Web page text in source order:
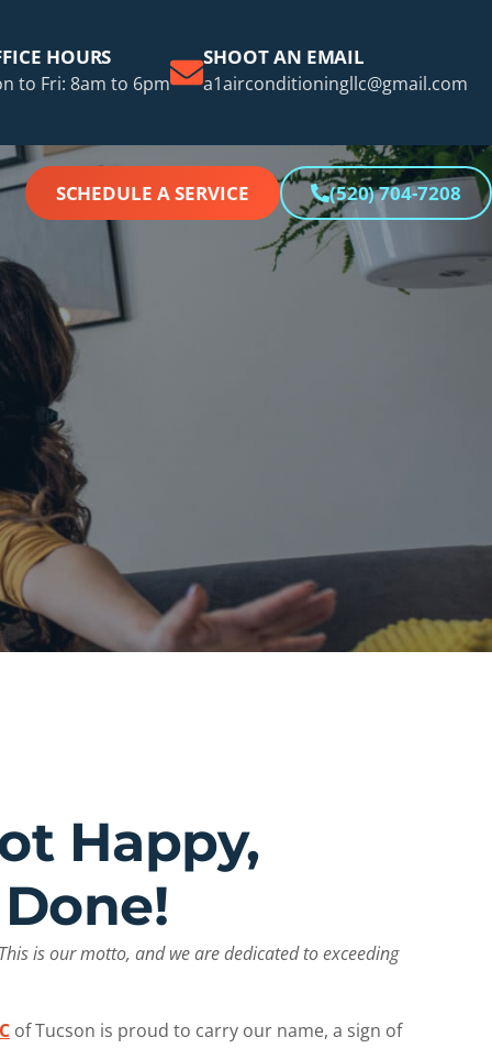
HOURS
to Fri: 8am to 6pm
SHOOT AN EMAIL
a1airconditioningllc@gmail.com
(520) 704-7208
SCHEDULE A SERVICE
Happy,
is our motto, and we are dedicated to exceeding
of Tucson is proud to carry our name, a sign of